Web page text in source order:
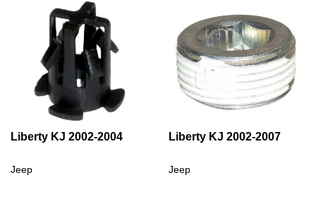
Liberty KJ 2002-2004
Jeep
Liberty KJ 2002-2007
Jeep